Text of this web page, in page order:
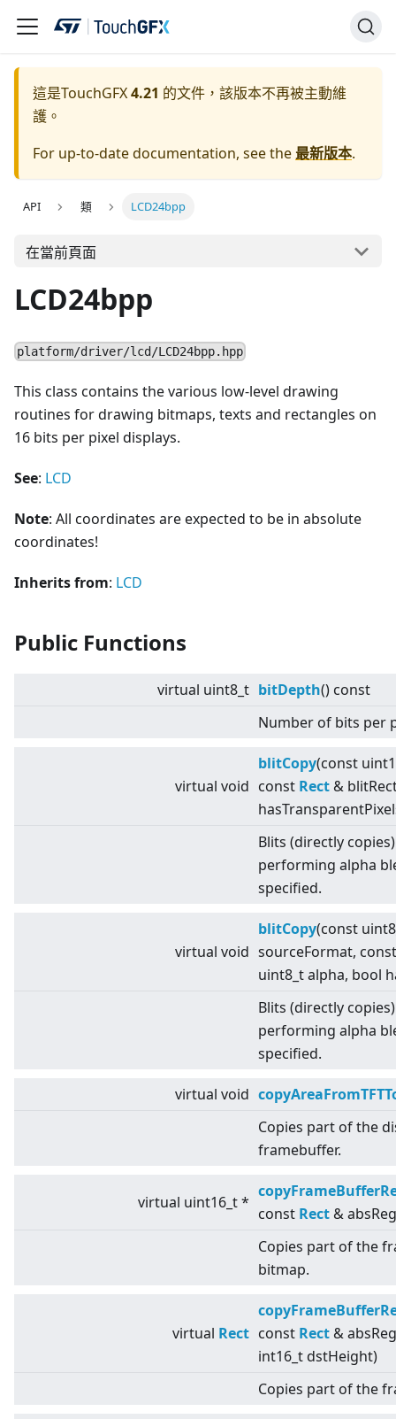
這是TouchGFX4.21 的文件，該版本不再被主動維
護。
For up-to-date documentation, see the最新版本.
API 類 LCD24bpp
在當前頁面
LCD24bpp
platform/driver/lcd/LCD24bpp.hpp
This class contains the various low-level drawing
routines for drawing bitmaps, texts and rectangles on
16 bits per pixel displays.
See: LCD
Note: All coordinates are expected to be in absolute
coordinates!
Inherits from: LCD
Public Functions
virtual uint8_t bitDepth() const
Number of bits per
virtual void
blitCopy(const
const Rect &
Blits (directly
performing alpha
specified.
virtual void
blitCopy(const
sourceFormat,
uint8_t alpha, bool
Blits (directly
performing alpha
specified.
virtual void
Copies part of the
framebuffer.
virtual uint16_t *
const Rect &
Copies part of the
bitmap.
virtual Rect const Rect &
int16_t dstHeight)
Copies part of the